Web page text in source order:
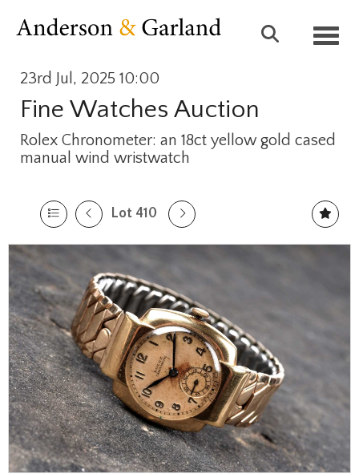
23rd Jul, 2025 10:00
Fine Watches Auction
Rolex Chronometer: an 18ct yellow gold cased
manual wind wristwatch
Lot 410